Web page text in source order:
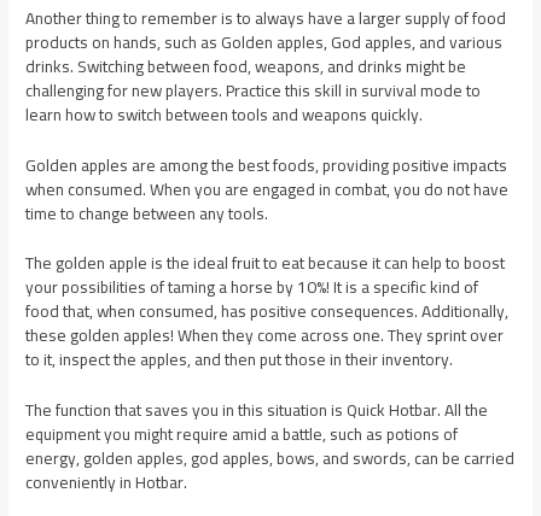
Another thing to remember is to always have a larger supply of food
products on hands, such as Golden apples, God apples, and various
drinks. Switching between food, weapons, and drinks might be
challenging for new players. Practice this skill in survival mode to
learn how to switch between tools and weapons quickly.
Golden apples are among the best foods, providing positive impacts
when consumed. When you are engaged in combat, you do not have
time to change between any tools.
The golden apple is the ideal fruit to eat because it can help to boost
your possibilities of taming a horse by 10%! It is a specific kind of
food that, when consumed, has positive consequences. Additionally,
these golden apples! When they come across one. They sprint over
to it, inspect the apples, and then put those in their inventory.
The function that saves you in this situation is Quick Hotbar. All the
equipment you might require amid a battle, such as potions of
energy, golden apples, god apples, bows, and swords, can be carried
conveniently in Hotbar.